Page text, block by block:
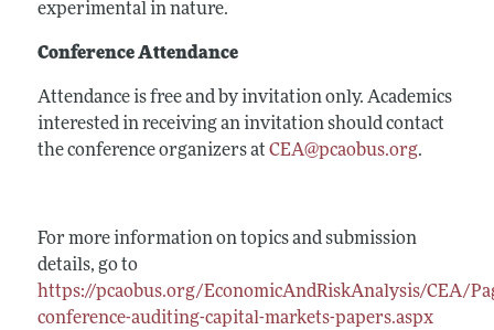
experimental in nature.
Conference Attendance
Attendance is free and by invitation only. Academics
interested in receiving an invitation should contact
the conference organizers at CEA@pcaobus.org.
For more information on topics and submission
details, go to
https://pcaobus.org/EconomicAndRiskAnalysis/CEA/
conference-auditing-capital-markets-papers.aspx